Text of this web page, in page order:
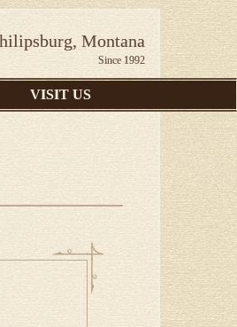
Montana
Since 1992
VISIT US